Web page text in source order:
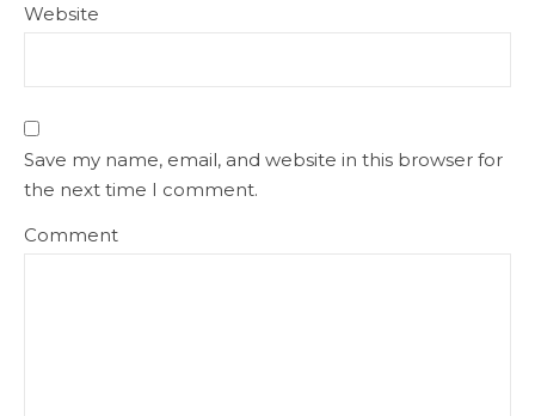
Website
Save my name, email, and website in this browser for
the next time I comment.
Comment